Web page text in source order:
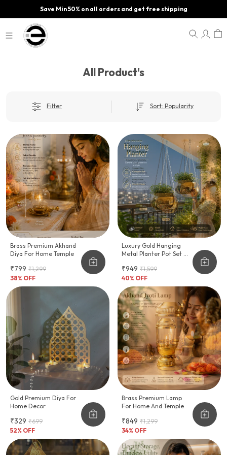
Save Min 50% on all orders and get free shipping
All Product's
Filter Sort: Popularity
Brass Premium Akhand
Diya For Home Temple
₹799 ₹1,299
38% OFF
Luxury Gold Hanging
Metal Planter Pot Set Of
Plant Hanger
₹949 ₹1,599
40% OFF
Gold Premium Diya For
Home Decor
₹329 ₹699
52% OFF
Brass Premium Lamp
For Home And Temple
₹849 ₹1,299
34% OFF